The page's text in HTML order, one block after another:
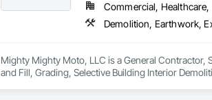
Commercial,
Demolition, Earthwork,
Mighty Mighty Moto, LLC is a General Contractor,
and Fill, Grading, Selective Building Interior